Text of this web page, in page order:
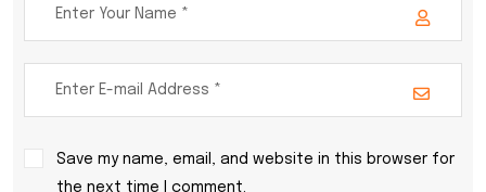
Save my name, email, and website in this browser for
the next time I comment.